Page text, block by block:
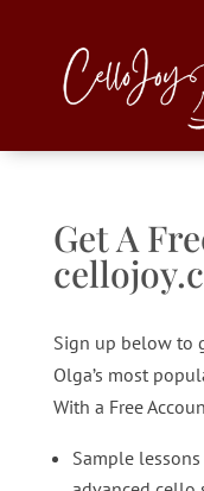
Get A
Sign up below to
Olga’s most
With a Free
Sample